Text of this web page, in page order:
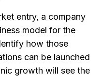
entry, a company
model for the
how those
can be launched
growth will see the